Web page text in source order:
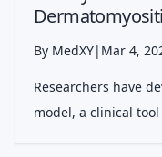
By MedXY| Mar 4,
Researchers have
model, a clinical